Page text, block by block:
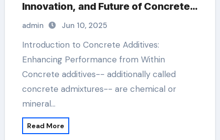
Innovation, and Future of Concrete
Additives in High-Performance
Infrastructure construction plaster
admin Jun 10, 2025
Introduction to Concrete Additives:
Enhancing Performance from Within
Concrete additives-- additionally called
concrete admixtures-- are chemical or
mineral…
Read More